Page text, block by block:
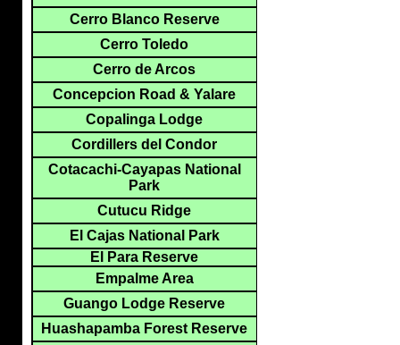
Cerro Blanco Reserve
Cerro Toledo
Cerro de Arcos
Concepcion Road & Yalare
Copalinga Lodge
Cordillers del Condor
Cotacachi-Cayapas National
Park
Cutucu Ridge
El Cajas National Park
El Para Reserve
Empalme Area
Guango Lodge Reserve
Huashapamba Forest Reserve